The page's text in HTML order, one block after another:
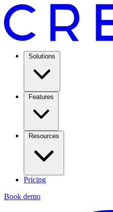
Solutions
Features
Resources
Pricing
Book demo